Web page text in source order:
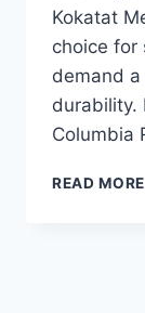
Kokatat
choice for
demand
durability.
Columbia
READ MORE